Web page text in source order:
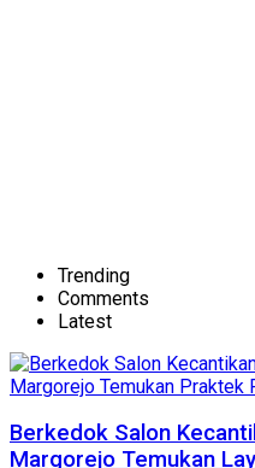
Trending
Comments
Latest
Berkedok Salon
Margorejo Temukan